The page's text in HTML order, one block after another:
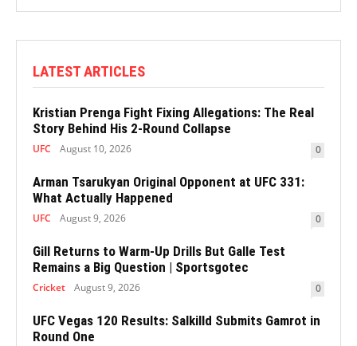
LATEST ARTICLES
Kristian Prenga Fight Fixing Allegations: The Real
Story Behind His 2-Round Collapse
UFC August 10, 2026 0
Arman Tsarukyan Original Opponent at UFC 331:
What Actually Happened
UFC August 9, 2026 0
Gill Returns to Warm-Up Drills But Galle Test
Remains a Big Question | Sportsgotec
Cricket August 9, 2026 0
UFC Vegas 120 Results: Salkilld Submits Gamrot in
Round One